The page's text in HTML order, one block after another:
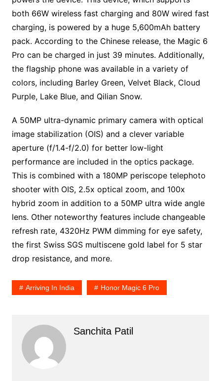
both 66W wireless fast charging and 80W wired fast
charging, is powered by a huge 5,600mAh battery
pack. According to the Chinese release, the Magic 6
Pro can be charged in just 39 minutes. Additionally,
the flagship phone was available in a variety of
colors, including Barley Green, Velvet Black, Cloud
Purple, Lake Blue, and Qilian Snow.
A 50MP ultra-dynamic primary camera with optical
image stabilization (OIS) and a clever variable
aperture (f/1.4-f/2.0) for better low-light
performance are included in the optics package.
This is combined with a 180MP periscope telephoto
shooter with OIS, 2.5x optical zoom, and 100x
hybrid zoom in addition to a 50MP ultra wide angle
lens. Other noteworthy features include changeable
refresh rate, 4320Hz PWM dimming for eye safety,
the first Swiss SGS multiscene gold label for 5 star
drop resistance, and more.
Arriving In India Honor Magic 6 Pro
Sanchita Patil